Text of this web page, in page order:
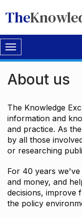
The
Toggle
navigation
About us
The Knowledge
information and
and practice. As
by all those
or researching
For 40 years
and money, and
decisions, improve
the policy